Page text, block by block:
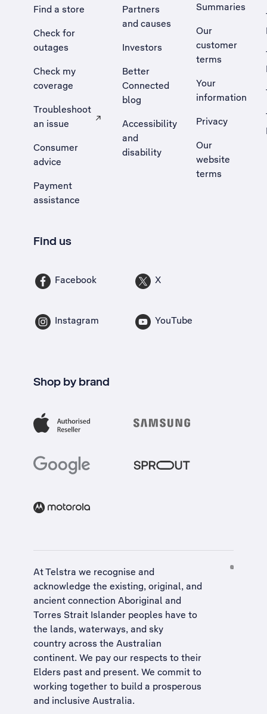
Find a store
Check for
outages
Check my
coverage
Troubleshoot
an issue
, Opens external site in a new tab
Consumer
advice
Payment
assistance
Partners
and causes
Investors
Better
Connected
blog
Accessibility
and
disability
Summaries
Our
customer
terms
Your
information
Privacy
Our
website
terms
Find us
Facebook X
Instagram YouTube
Shop by brand
At Telstra we recognise and
acknowledge the existing, original, and
ancient connection Aboriginal and
Torres Strait Islander peoples have to
the lands, waterways, and sky
country across the Australian
continent. We pay our respects to their
Elders past and present. We commit to
working together to build a prosperous
and inclusive Australia.